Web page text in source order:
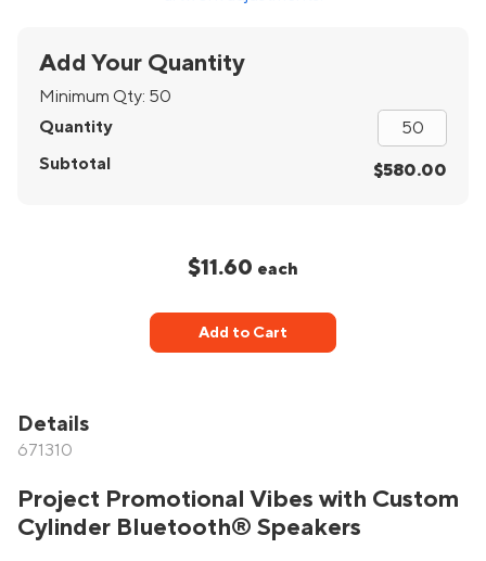
Add Your Quantity
Minimum Qty: 50
Quantity
Subtotal
$580.00
$11.60 each
Add to Cart
Details
671310
Project Promotional Vibes with Custom
Cylinder Bluetooth® Speakers